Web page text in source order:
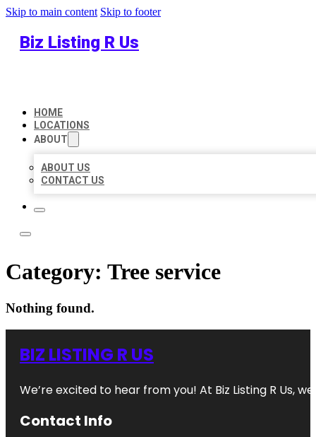
Skip to main content Skip to footer
Biz Listing R Us
HOME
LOCATIONS
ABOUT
ABOUT US
CONTACT US
Category: Tree service
Nothing found.
BIZ LISTING R US
We’re excited to hear from you! At Biz Listing R Us,
Contact Info